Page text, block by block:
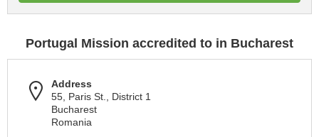
Portugal Mission accredited to in Bucharest
Address
55, Paris St., District 1
Bucharest
Romania